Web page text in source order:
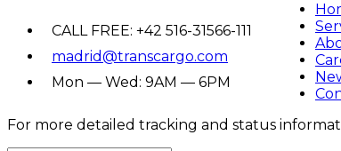
CALL FREE: +42 516-31566-111
madrid@transcargo.com
Mon — Wed: 9AM — 6PM
For more detailed tracking and status